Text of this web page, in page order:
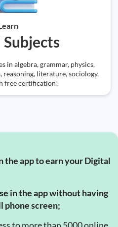
Subjects
in algebra, grammar, physics,
reasoning, literature, sociology,
free certification!
the app to earn your Digital
in the app without having
phone screen;